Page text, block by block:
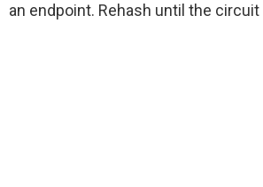
an endpoint. Rehash until the